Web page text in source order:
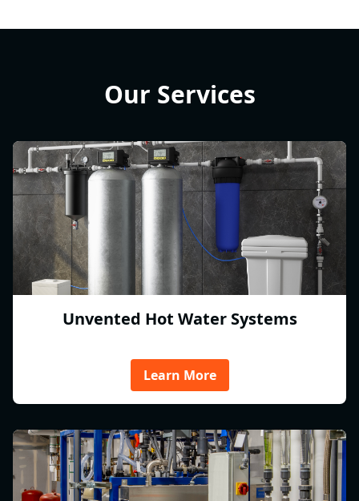
Our Services
Unvented Hot Water Systems
Learn More